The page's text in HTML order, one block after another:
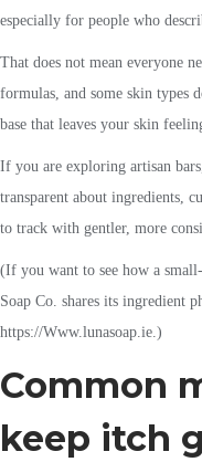
especially for people who
That does not mean everyone
formulas, and some skin types
base that leaves your skin
If you are exploring artisan
transparent about ingredients,
to track with gentler, more
(If you want to see how a
Soap Co. shares its ingredient
https://Www.lunasoap.ie.)
Common
keep itch